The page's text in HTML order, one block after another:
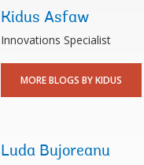
Kidus Asfaw
Innovations Specialist
MORE BLOGS BY KIDUS
Luda Bujoreanu